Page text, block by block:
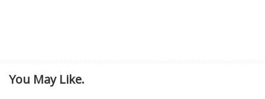
You May Like.